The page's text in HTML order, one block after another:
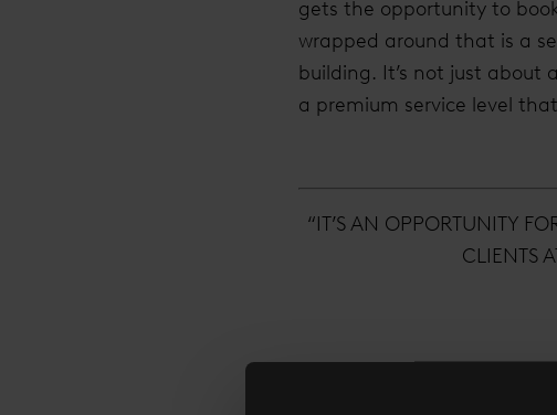
gets the opportunity to
wrapped around that is a
building. It’s not just about
a premium service level
“IT’S AN OPPORTUNITY
CLIENTS